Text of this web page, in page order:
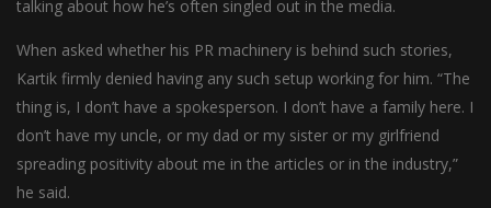
talking about how he’s often singled out in the media.
When asked whether his PR machinery is behind such stories,
Kartik firmly denied having any such setup working for him. “The
thing is, I don’t have a spokesperson. I don’t have a family here. I
don’t have my uncle, or my dad or my sister or my girlfriend
spreading positivity about me in the articles or in the industry,”
he said.